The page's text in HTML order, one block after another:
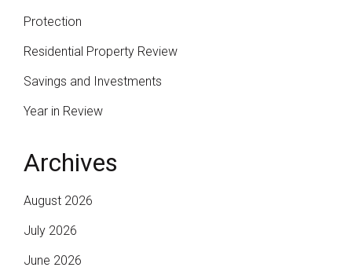
Archives
August 2026
July 2026
June 2026
Protection
Residential Property Review
Savings and Investments
Year in Review